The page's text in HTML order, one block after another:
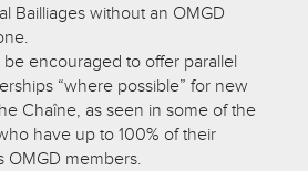
Bailliages without an OMGD
be encouraged to offer parallel
“where possible” for new
Chaîne, as seen in some of the
have up to 100% of their
OMGD members.